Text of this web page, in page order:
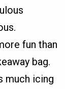
fun than
bag.
much icing